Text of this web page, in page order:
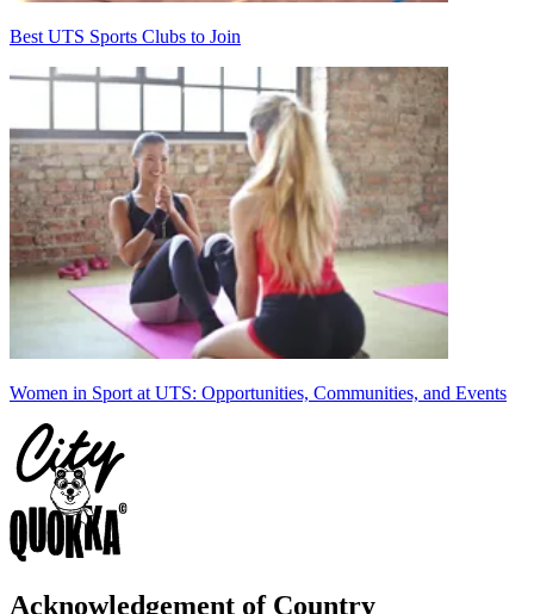
Best UTS Sports Clubs to Join
Women in Sport at UTS: Opportunities, Communities, and Events
Acknowledgement of Country